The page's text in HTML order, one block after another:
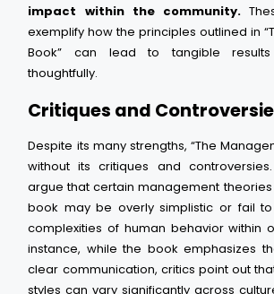
impact within the community.
exemplify how the principles outlined in
Book” can lead to tangible
thoughtfully.
Critiques and
Despite its many strengths, “The
without its critiques and
argue that certain management
book may be overly simplistic or fail
complexities of human behavior within
instance, while the book emphasizes
clear communication, critics point out
styles can vary significantly across